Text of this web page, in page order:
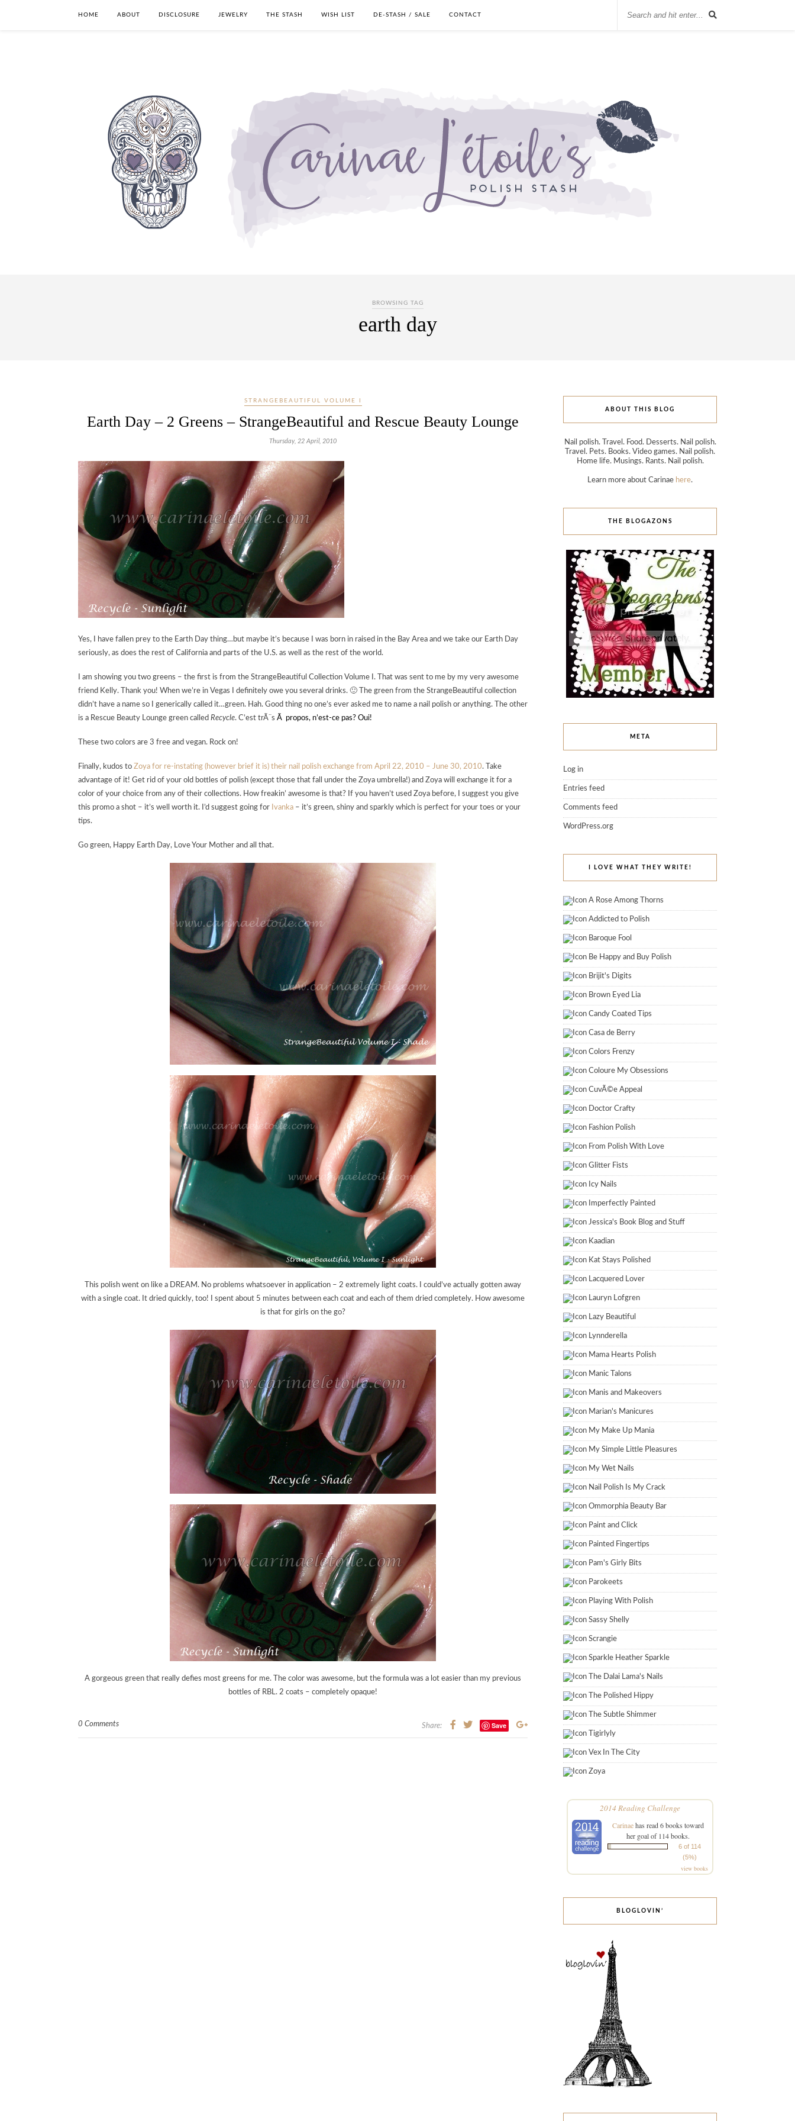
HOME ABOUT DISCLOSURE JEWELRY THE STASH WISH LIST DE-STASH / SALE CONTACT
BROWSING TAG
earth day
STRANGEBEAUTIFUL VOLUME I
Earth Day – 2 Greens – StrangeBeautiful and Rescue Beauty Lounge
Thursday, 22 April, 2010
Yes, I have fallen prey to the Earth Day thing…but maybe it’s because I was born in raised in the Bay Area and we take our Earth Day
seriously, as does the rest of California and parts of the U.S. as well as the rest of the world.
I am showing you two greens – the first is from the StrangeBeautiful Collection Volume I. That was sent to me by my very awesome
friend Kelly. Thank you! When we’re in Vegas I definitely owe you several drinks. 🙂 The green from the StrangeBeautiful collection
didn’t have a name so I generically called it…green. Hah. Good thing no one’s ever asked me to name a nail polish or anything. The other
is a Rescue Beauty Lounge green called Recycle. C’est trÃ¨s Ã propos, n’est-ce pas? Oui!
These two colors are 3 free and vegan. Rock on!
Finally, kudos to Zoya for re-instating (however brief it is) their nail polish exchange from April 22, 2010 – June 30, 2010. Take
advantage of it! Get rid of your old bottles of polish (except those that fall under the Zoya umbrella!) and Zoya will exchange it for a
color of your choice from any of their collections. How freakin’ awesome is that? If you haven’t used Zoya before, I suggest you give
this promo a shot – it’s well worth it. I’d suggest going for Ivanka – it’s green, shiny and sparkly which is perfect for your toes or your
tips.
Go green, Happy Earth Day, Love Your Mother and all that.
This polish went on like a DREAM. No problems whatsoever in application – 2 extremely light coats. I could’ve actually gotten away
with a single coat. It dried quickly, too! I spent about 5 minutes between each coat and each of them dried completely. How awesome
is that for girls on the go?
A gorgeous green that really defies most greens for me. The color was awesome, but the formula was a lot easier than my previous
bottles of RBL. 2 coats – completely opaque!
0 Comments Share: Save
ABOUT THIS BLOG
Nail polish. Travel. Food. Desserts. Nail polish.
Travel. Pets. Books. Video games. Nail polish.
Home life. Musings. Rants. Nail polish.
Learn more about Carinae here.
THE BLOGAZONS
META
Log in
Entries feed
Comments feed
WordPress.org
I LOVE WHAT THEY WRITE!
A Rose Among Thorns
Addicted to Polish
Baroque Fool
Be Happy and Buy Polish
Brijit's Digits
Brown Eyed Lia
Candy Coated Tips
Casa de Berry
Colors Frenzy
Coloure My Obsessions
CuvÃ©e Appeal
Doctor Crafty
Fashion Polish
From Polish With Love
Glitter Fists
Icy Nails
Imperfectly Painted
Jessica's Book Blog and Stuff
Kaadian
Kat Stays Polished
Lacquered Lover
Lauryn Lofgren
Lazy Beautiful
Lynnderella
Mama Hearts Polish
Manic Talons
Manis and Makeovers
Marian's Manicures
My Make Up Mania
My Simple Little Pleasures
My Wet Nails
Nail Polish Is My Crack
Ommorphia Beauty Bar
Paint and Click
Painted Fingertips
Pam's Girly Bits
Parokeets
Playing With Polish
Sassy Shelly
Scrangie
Sparkle Heather Sparkle
The Dalai Lama's Nails
The Polished Hippy
The Subtle Shimmer
Tigirlyly
Vex In The City
Zoya
2014 Reading Challenge
Carinaehas read 6 books toward
her goal of 114 books.
6 of 114
(5%)
view books
BLOGLOVIN’